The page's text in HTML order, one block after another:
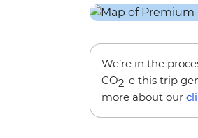
We’re in the
CO2-e this trip
more about our